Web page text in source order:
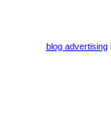
blog advertising